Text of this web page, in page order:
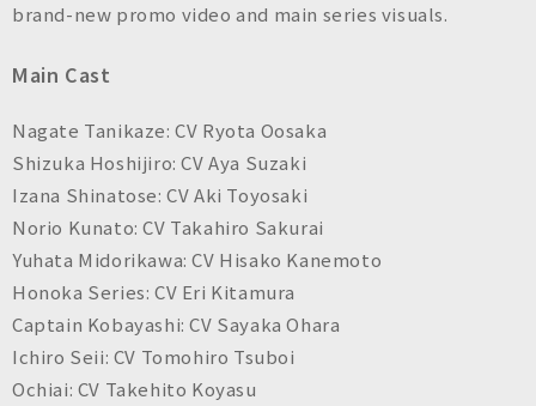
brand-new promo video and main series visuals.
Main Cast
Nagate Tanikaze: CV Ryota Oosaka
Shizuka Hoshijiro: CV Aya Suzaki
Izana Shinatose: CV Aki Toyosaki
Norio Kunato: CV Takahiro Sakurai
Yuhata Midorikawa: CV Hisako Kanemoto
Honoka Series: CV Eri Kitamura
Captain Kobayashi: CV Sayaka Ohara
Ichiro Seii: CV Tomohiro Tsuboi
Ochiai: CV Takehito Koyasu